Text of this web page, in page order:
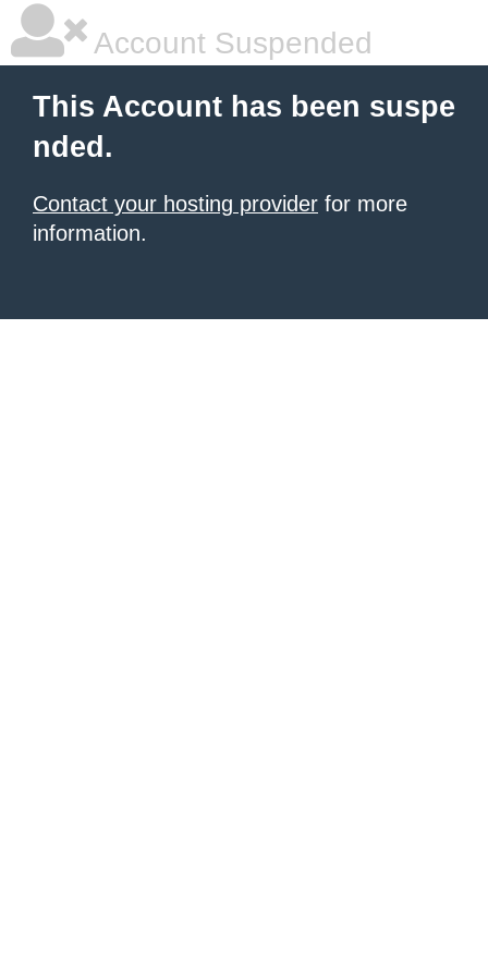
Account Suspended
This Account has been suspe
nded.
Contact your hosting provider for more
information.